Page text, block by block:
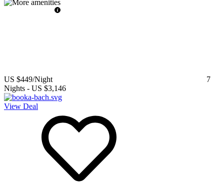
US $449/Night
7
Nights - US $3,146
View Deal